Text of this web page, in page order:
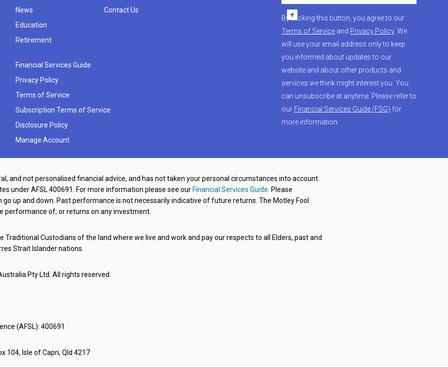
News
Education
Retirement
Contact Us
Financial Services Guide
Privacy Policy
Terms of Service
Subscription Terms of Service
Disclosure Policy
Manage Account
By clicking this button, you agree to our
Terms of Service and Privacy Policy. We
will use your email address only to keep
you informed about updates to our
website and about other products and
services we think might interest you. You
can unsubscribe at anytime. Please refer to
our Financial Services Guide (FSG) for
more information.
and not personalised financial advice, and has not taken your personal circumstances into account.
under AFSL 400691. For more information please see our Financial Services Guide . Please
up and down. Past performance is not necessarily indicative of future returns. The Motley Fool
performance of, or returns on any investment.
Traditional Custodians of the land where we live and work and pay our respects to all Elders, past and
Strait Islander nations.
Pty Ltd. All rights reserved.
(AFSL): 400691
104, Isle of Capri, Qld 4217